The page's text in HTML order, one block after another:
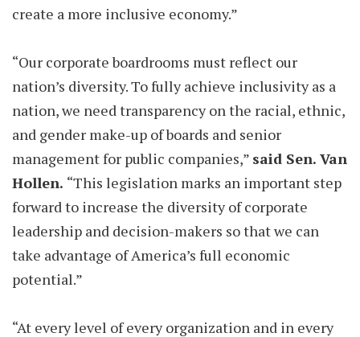
create a more inclusive economy.”
“Our corporate boardrooms must reflect our
nation’s diversity. To fully achieve inclusivity as a
nation, we need transparency on the racial, ethnic,
and gender make-up of boards and senior
management for public companies,” said Sen. Van
Hollen. “This legislation marks an important step
forward to increase the diversity of corporate
leadership and decision-makers so that we can
take advantage of America’s full economic
potential.”
“At every level of every organization and in every